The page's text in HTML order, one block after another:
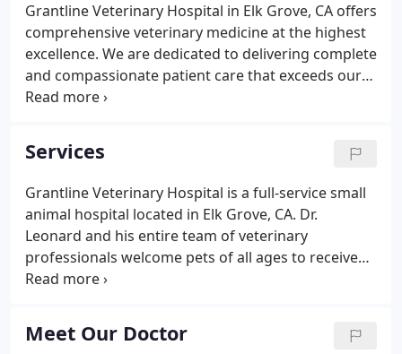
Grantline Veterinary Hospital in Elk Grove, CA offers
comprehensive veterinary medicine at the highest
excellence. We are dedicated to delivering complete
and compassionate patient care that exceeds our
clients' expectations of communication, service,
recognize that pets are part of your family and will
receive the highest level of care and respect.
Services
Grantline Veterinary Hospital is a full-service small
animal hospital located in Elk Grove, CA. Dr.
Leonard and his entire team of veterinary
professionals welcome pets of all ages to receive
the care they need to extend their healthy and
variety of medical, surgical, and preventative
Meet Our Doctor